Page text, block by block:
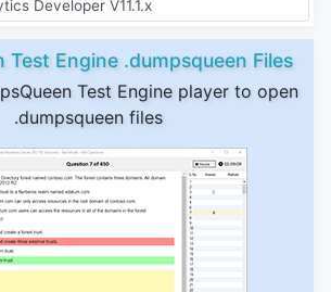
Developer V11.1.x
Test Engine .dumpsqueen Files
Test Engine player to open
.dumpsqueen files